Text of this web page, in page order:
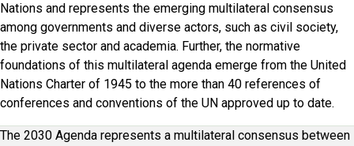
Nations and represents the emerging multilateral consensus
among governments and diverse actors, such as civil society,
the private sector and academia. Further, the normative
foundations of this multilateral agenda emerge from the United
Nations Charter of 1945 to the more than 40 references of
conferences and conventions of the UN approved up to date.
The 2030 Agenda represents a multilateral consensus between